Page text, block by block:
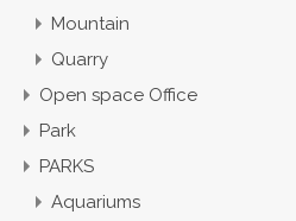
Mountain
Quarry
Open space Office
Park
PARKS
Aquariums